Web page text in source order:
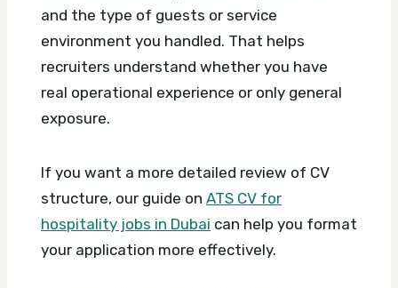
and the type of guests or service
environment you handled. That helps
recruiters understand whether you have
real operational experience or only general
exposure.
If you want a more detailed review of CV
structure, our guide on ATS CV for
hospitality jobs in Dubai can help you format
your application more effectively.